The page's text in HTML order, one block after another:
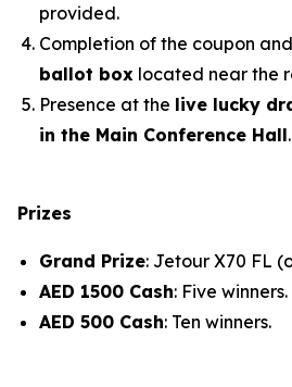
provided.
Completion of the coupon
ballot box located near the
Presence at the live lucky
in the Main Conference Hall.
Prizes
Grand Prize: Jetour X70 FL
AED 1500 Cash: Five winners.
AED 500 Cash: Ten winners.